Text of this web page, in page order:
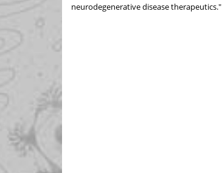
neurodegenerative disease therapeutics."